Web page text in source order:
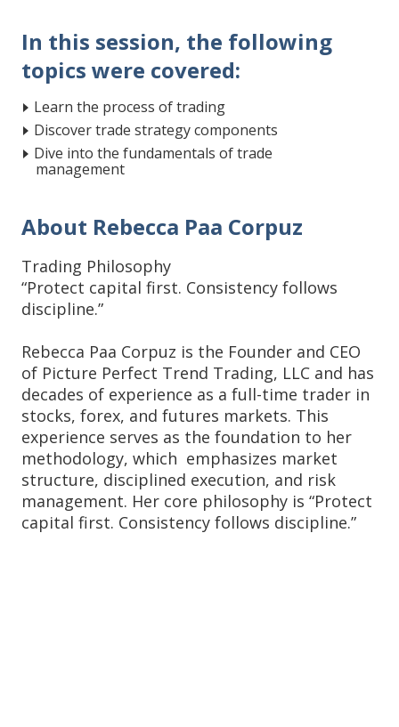
In this session, the following
topics were covered:
Learn the process of trading
Discover trade strategy components
Dive into the fundamentals of trade
management
About Rebecca Paa Corpuz
Trading Philosophy
“Protect capital first. Consistency follows
discipline.”
Rebecca Paa Corpuz is the Founder and CEO
of Picture Perfect Trend Trading, LLC and has
decades of experience as a full-time trader in
stocks, forex, and futures markets. This
experience serves as the foundation to her
methodology, which emphasizes market
structure, disciplined execution, and risk
management. Her core philosophy is “Protect
capital first. Consistency follows discipline.”